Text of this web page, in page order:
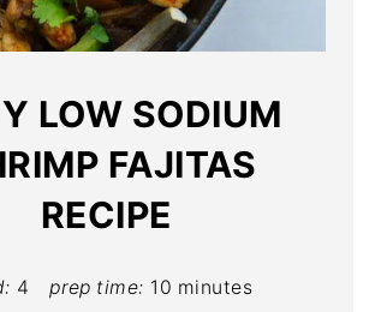
LOW SODIUM
FAJITAS
RECIPE
4 prep time: 10 minutes